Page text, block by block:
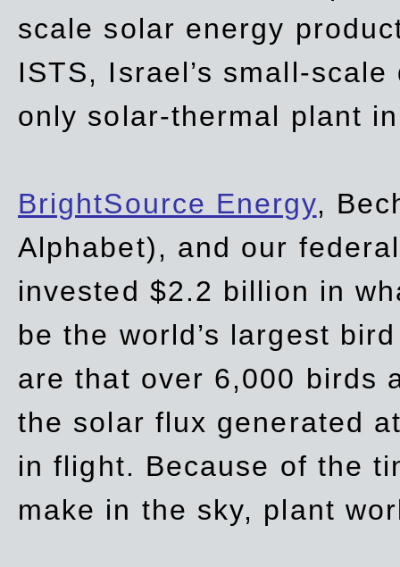
scale solar energy
ISTS, Israel’s small-
only solar-thermal plant
BrightSource Energy,
Alphabet), and our
invested $2.2 billion in
be the world’s largest
are that over 6,000 birds
the solar flux generated
in flight. Because of the
make in the sky, plant